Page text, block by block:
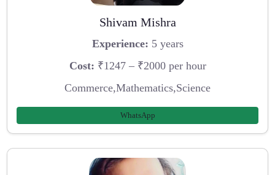
Shivam Mishra
Experience: 5 years
Cost: ₹1247 – ₹2000 per hour
Commerce,Mathematics,Science
WhatsApp